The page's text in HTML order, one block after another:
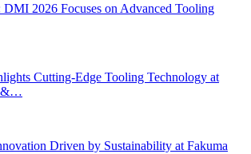
DMI 2026 Focuses on Advanced Tooling
Cutting-Edge Tooling Technology at
&…
Driven by Sustainability at Fakuma